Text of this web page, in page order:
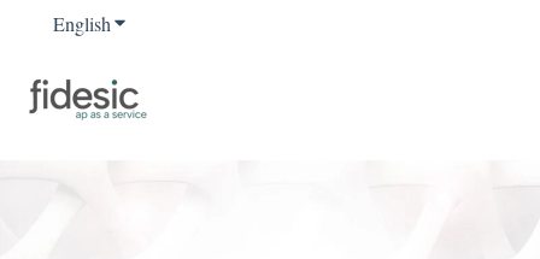
EnglishShow submenu for translations